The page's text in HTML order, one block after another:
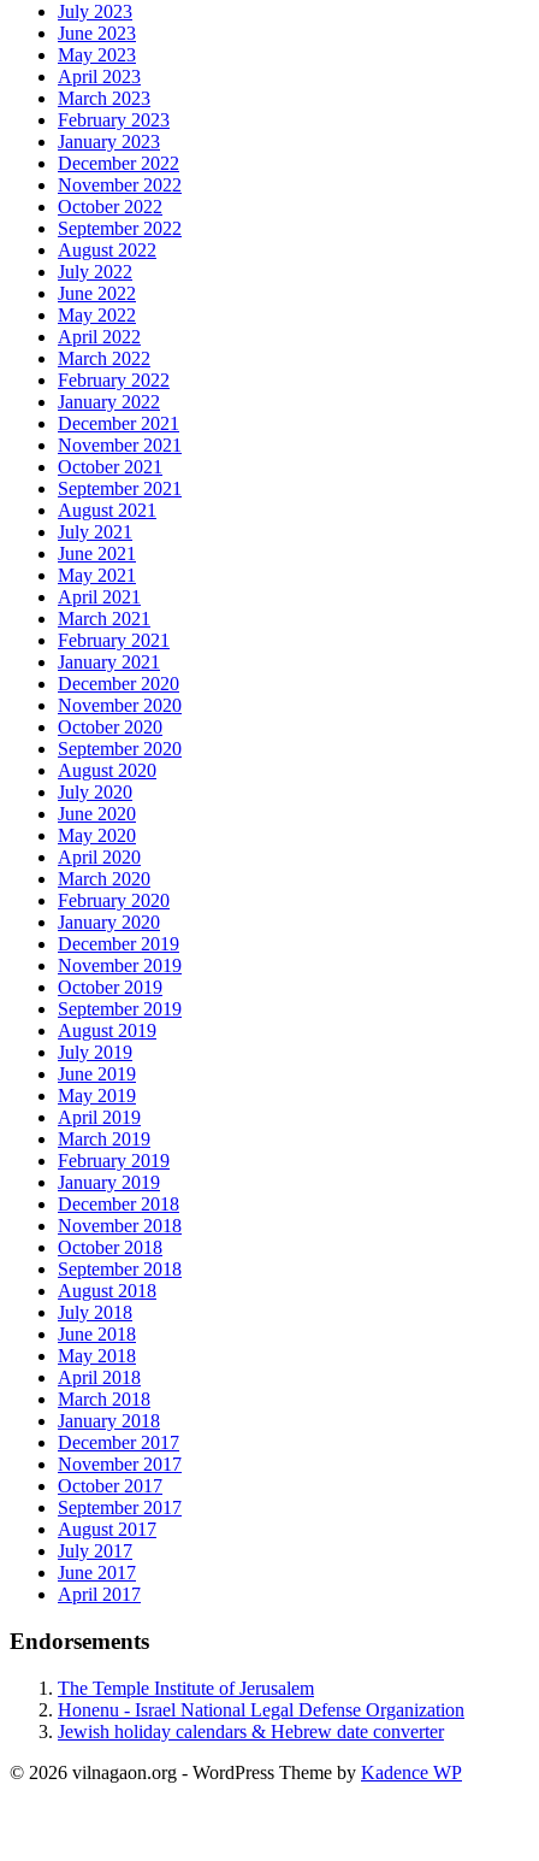
July 2023
June 2023
May 2023
April 2023
March 2023
February 2023
January 2023
December 2022
November 2022
October 2022
September 2022
August 2022
July 2022
June 2022
May 2022
April 2022
March 2022
February 2022
January 2022
December 2021
November 2021
October 2021
September 2021
August 2021
July 2021
June 2021
May 2021
April 2021
March 2021
February 2021
January 2021
December 2020
November 2020
October 2020
September 2020
August 2020
July 2020
June 2020
May 2020
April 2020
March 2020
February 2020
January 2020
December 2019
November 2019
October 2019
September 2019
August 2019
July 2019
June 2019
May 2019
April 2019
March 2019
February 2019
January 2019
December 2018
November 2018
October 2018
September 2018
August 2018
July 2018
June 2018
May 2018
April 2018
March 2018
January 2018
December 2017
November 2017
October 2017
September 2017
August 2017
July 2017
June 2017
April 2017
Endorsements
The Temple Institute of Jerusalem
Honenu - Israel National Legal Defense Organization
Jewish holiday calendars & Hebrew date converter
© 2026 vilnagaon.org - WordPress Theme by Kadence WP